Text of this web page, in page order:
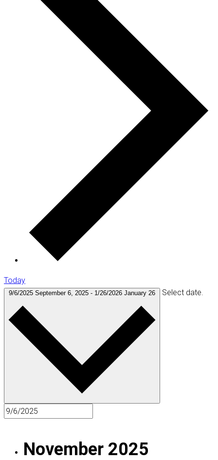
Today
9/6/2025 September 6, 2025 - 1/26/2026 January 26 Select date.
November 2025